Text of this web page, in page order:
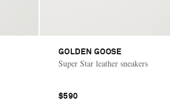
GOLDEN GOOSE
Super Star leather sneakers
$590